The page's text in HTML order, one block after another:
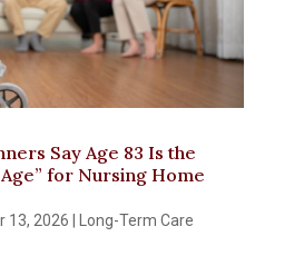
Say Age 83 Is the
for Nursing Home
13, 2026 Long-Term Care